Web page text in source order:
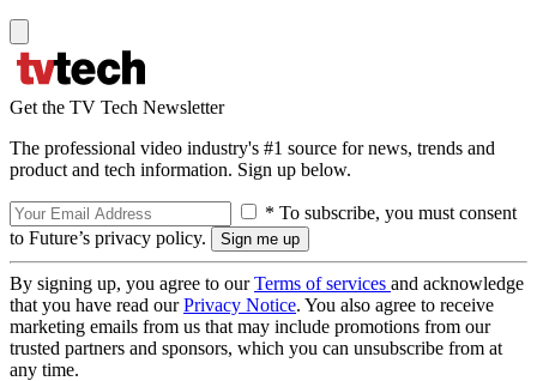
Get the TV Tech Newsletter
The professional video industry's #1 source for news, trends and
product and tech information. Sign up below.
* To subscribe, you must consent
to Future’s privacy policy.
By signing up, you agree to ourTerms of services and acknowledge
that you have read ourPrivacy Notice. You also agree to receive
marketing emails from us that may include promotions from our
trusted partners and sponsors, which you can unsubscribe from at
any time.